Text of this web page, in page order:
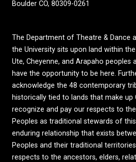
Boulder CO, 80309-0261
The Department of Theatre & Dance
the University sits upon land within
Ute, Cheyenne, and Arapaho peoples
have the opportunity to be here.
acknowledge the 48 contemporary
historically tied to lands that make up
recognize and pay our respects to
Peoples as traditional stewards of
enduring relationship that exists
Peoples and their traditional
respects to the ancestors, elders,